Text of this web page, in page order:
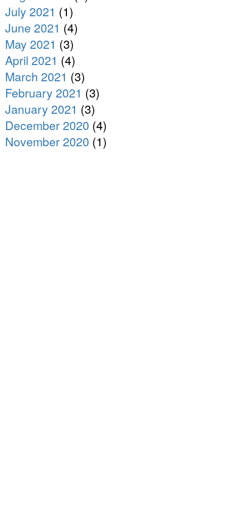
July 2021 (1)
June 2021 (4)
May 2021 (3)
April 2021 (4)
March 2021 (3)
February 2021 (3)
January 2021 (3)
December 2020 (4)
November 2020 (1)